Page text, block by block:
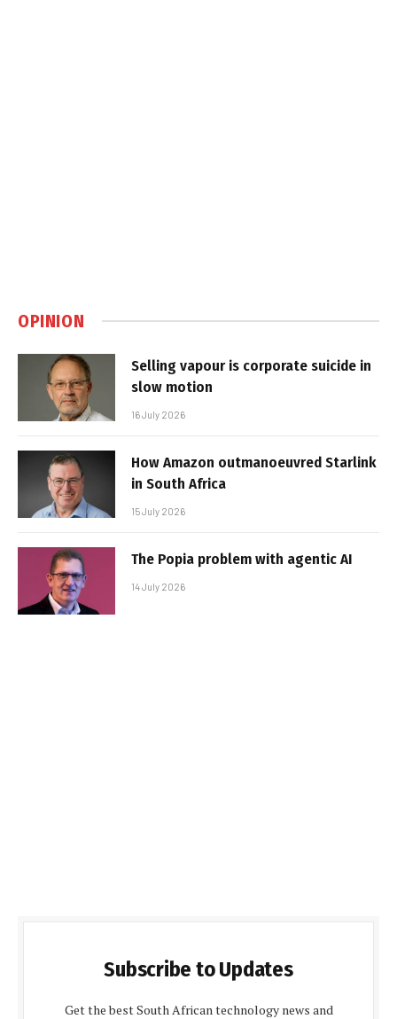
OPINION
Selling vapour is corporate suicide in
slow motion
16 July 2026
How Amazon outmanoeuvred Starlink
in South Africa
15 July 2026
The Popia problem with agentic AI
14 July 2026
Subscribe to Updates
Get the best South African technology news and